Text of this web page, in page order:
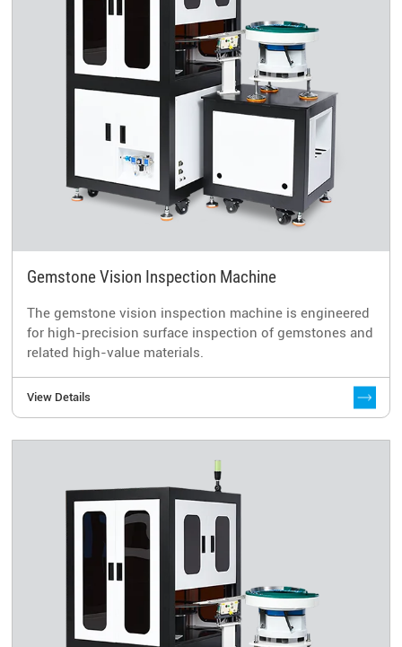
Gemstone Vision Inspection Machine
The gemstone vision inspection machine is engineered
for high-precision surface inspection of gemstones and
related high-value materials.
View Details